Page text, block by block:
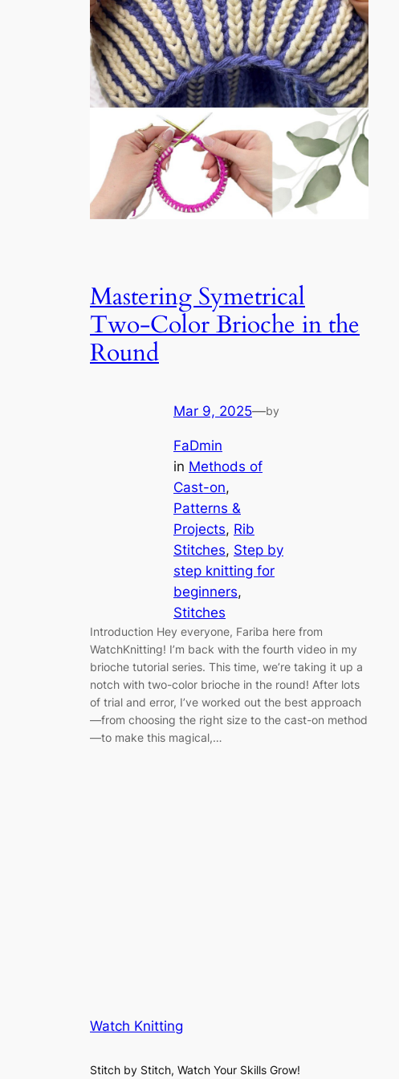
Mastering Symetrical
Two-Color Brioche in the
Round
Mar 9, 2025—by
FaDmin
in Methods of
Cast-on
Patterns &
Projects, Rib
Stitches, Step by
step knitting for
beginners
Stitches
Introduction Hey everyone, Fariba here from
WatchKnitting! I’m back with the fourth video in my
brioche tutorial series. This time, we’re taking it up a
notch with two-color brioche in the round! After lots
of trial and error, I’ve worked out the best approach
—from choosing the right size to the cast-on method
—to make this magical,…
Watch Knitting
Stitch by Stitch, Watch Your Skills Grow!